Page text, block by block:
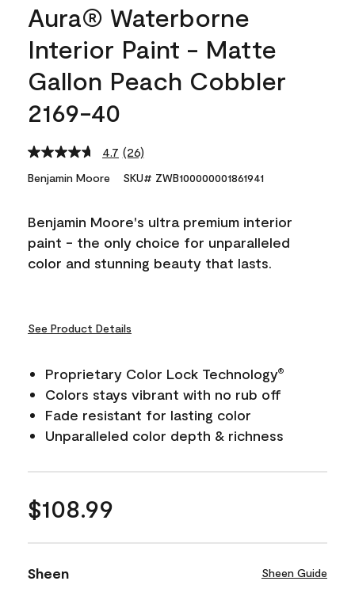
Aura® Waterborne
Interior Paint - Matte
Gallon Peach Cobbler
2169-40
4.7 Read
Reviews.
link.
(26)
Benjamin Moore SKU# ZWB100000001861941
Benjamin Moore's ultra premium interior
paint - the only choice for unparalleled
color and stunning beauty that lasts.
See Product Details
Proprietary Color Lock Technology®
Colors stays vibrant with no rub off
Fade resistant for lasting color
Unparalleled color depth & richness
$108.99
Sheen Sheen Guide